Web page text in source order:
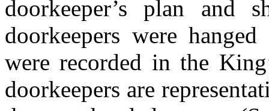
doorkeeper’s plan and
doorkeepers were
were recorded in the
doorkeepers are